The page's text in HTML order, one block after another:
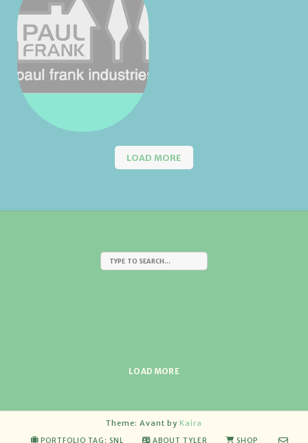
LOAD MORE
LOAD MORE
Theme: Avant by Kaira
PORTFOLIO TAG: SNL ABOUT TYLER SHOP